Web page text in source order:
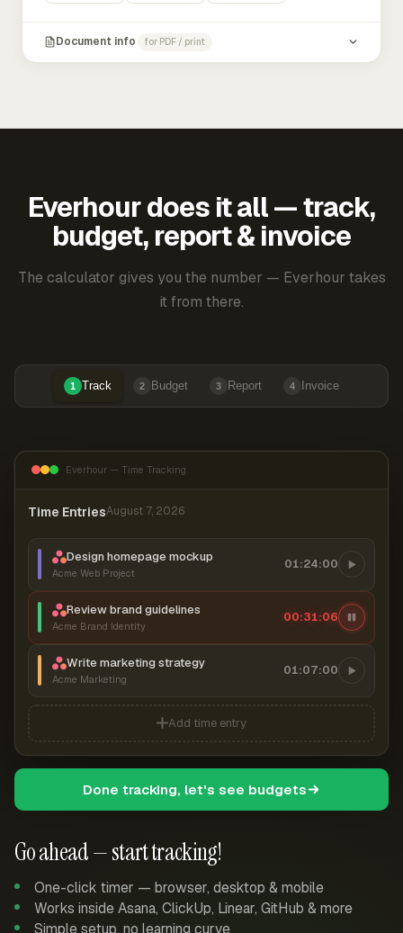
Document info for PDF / print
Everhour does it all — track,
budget, report & invoice
The calculator gives you the number — Everhour takes
it from there.
1 Track 2 Budget 3 Report 4 Invoice
Go ahead — start tracking!
One-click timer — browser, desktop & mobile
Works inside Asana, ClickUp, Linear, GitHub & more
Simple setup, no learning curve
Everhour — Time Tracking
Time EntriesAugust 7, 2026
Design homepage mockup
Acme Web Project
01:24:00
Review brand guidelines
Acme Brand Identity
00:31:06
Write marketing strategy
Acme Marketing
01:07:00
Add time entry
Done tracking, let's see budgets